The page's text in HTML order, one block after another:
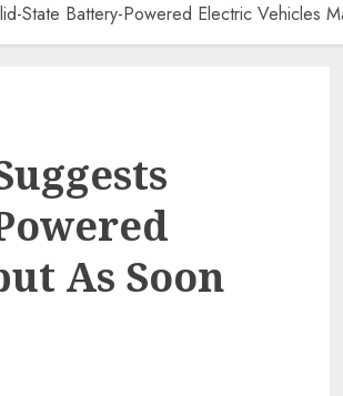
State Battery-Powered Electric Vehicles
As Soon